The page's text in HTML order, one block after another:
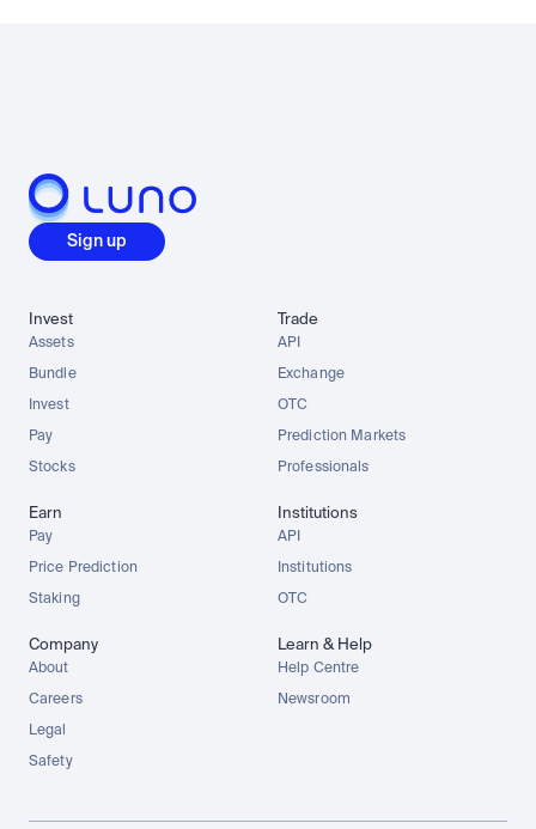
Sign up
Invest
Assets
Bundle
Invest
Pay
Stocks
Trade
API
Exchange
OTC
Prediction Markets
Professionals
Earn
Pay
Price Prediction
Staking
Institutions
API
Institutions
OTC
Company
About
Careers
Legal
Safety
Learn & Help
Help Centre
Newsroom